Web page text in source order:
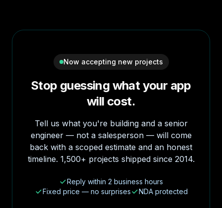
Now accepting new projects
Stop guessing what your app
will cost.
Tell us what you're building and a senior
engineer — not a salesperson — will come
back with a scoped estimate and an honest
timeline. 1,500+ projects shipped since 2014.
Reply within 2 business hours
Fixed price — no surprises
NDA protected